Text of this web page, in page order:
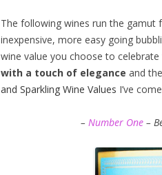
The following wines run the gamut
inexpensive, more easy going
wine value you choose to
with a touch of elegance and
and Sparkling Wine Values I’ve
– Number One –